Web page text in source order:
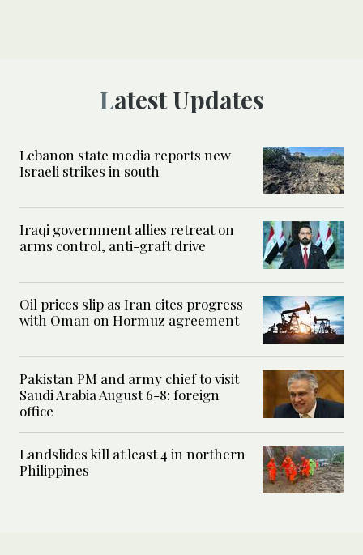
Latest Updates
Lebanon state media reports new
Israeli strikes in south
Iraqi government allies retreat on
arms control, anti-graft drive
Oil prices slip as Iran cites progress
with Oman on Hormuz agreement
Pakistan PM and army chief to visit
Saudi Arabia August 6-8: foreign
office
Landslides kill at least 4 in northern
Philippines